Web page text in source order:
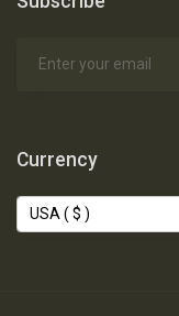
Currency